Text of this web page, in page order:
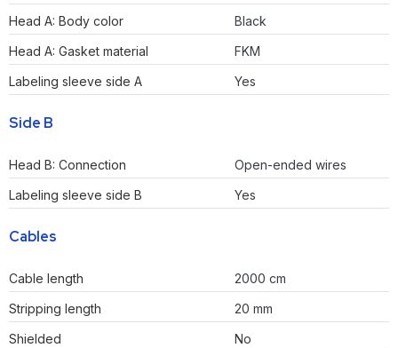
Head A: Body color
Black
Head A: Gasket material
FKM
Labeling sleeve side A
Yes
Side B
Head B: Connection
Open-ended wires
Labeling sleeve side B
Yes
Cables
Cable length
2000 cm
Stripping length
20 mm
Shielded
No